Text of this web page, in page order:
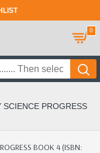
0
PROGRESS
BOOK 4 (ISBN: